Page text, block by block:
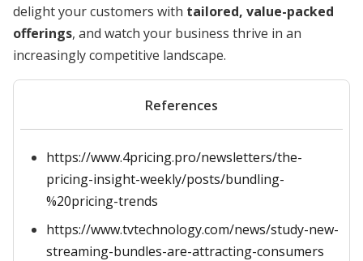
delight your customers with tailored, value-packed
offerings, and watch your business thrive in an
increasingly competitive landscape.
References
https://www.4pricing.pro/newsletters/the-
pricing-insight-weekly/posts/bundling-
%20pricing-trends
https://www.tvtechnology.com/news/study-new-
streaming-bundles-are-attracting-consumers